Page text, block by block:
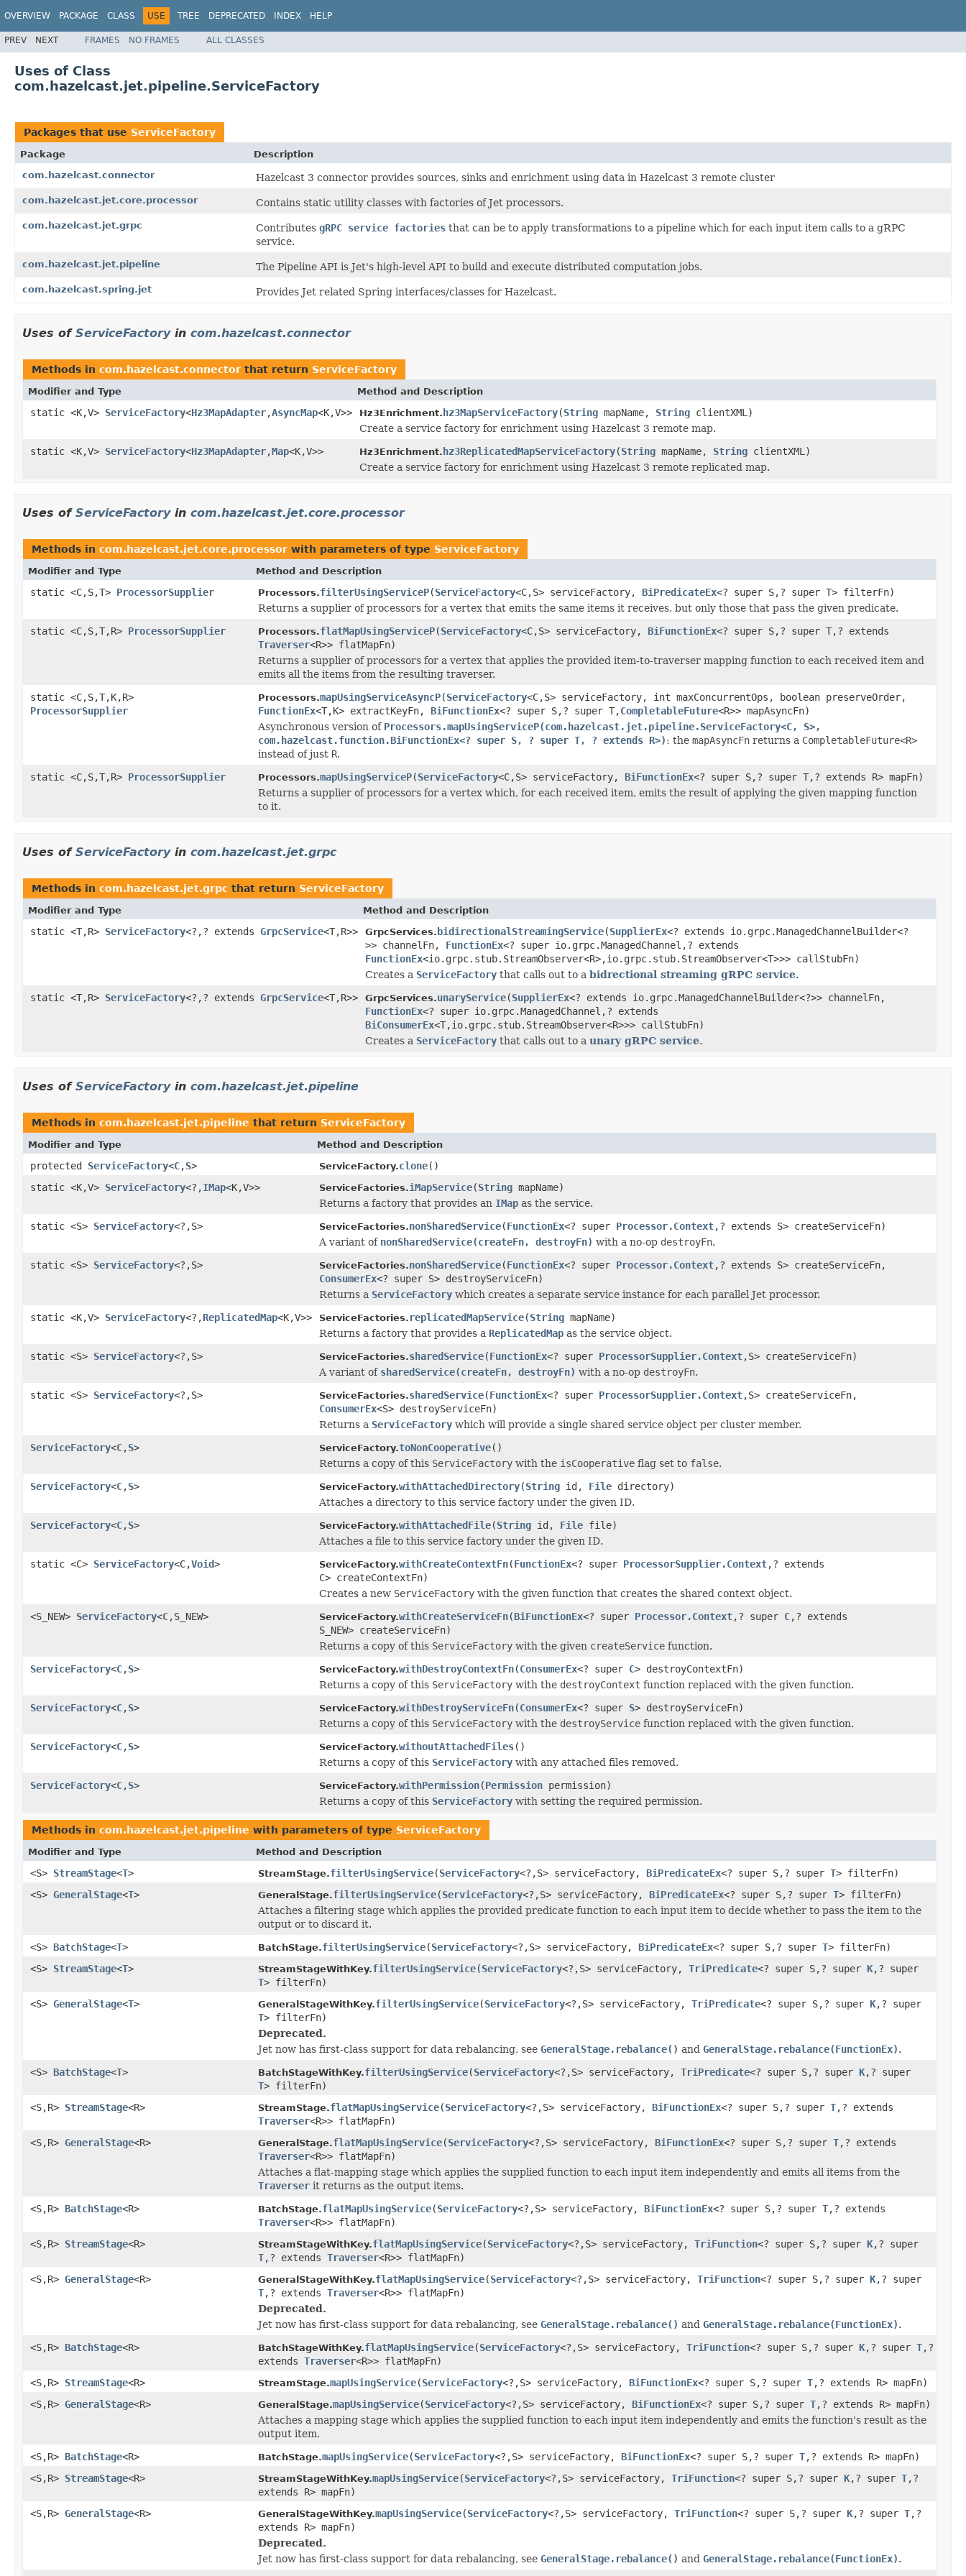
OVERVIEW PACKAGE CLASS USE TREE DEPRECATED INDEX HELP
PREV NEXT FRAMES NO FRAMES ALL CLASSES
Uses of Class
com.hazelcast.jet.pipeline.ServiceFactory
Packages that use ServiceFactory
Package
Description
com.hazelcast.connector
Hazelcast 3 connector provides sources, sinks and enrichment using data in Hazelcast 3 remote cluster
com.hazelcast.jet.core.processor Contains static utility classes with factories of Jet processors.
com.hazelcast.jet.grpc Contributes gRPC service factories that can be to apply transformations to a pipeline which for each input item calls to a gRPC
service.
com.hazelcast.jet.pipeline The Pipeline API is Jet's high-level API to build and execute distributed computation jobs.
com.hazelcast.spring.jet Provides Jet related Spring interfaces/classes for Hazelcast.
Uses of ServiceFactoryin com.hazelcast.connector
Methods in com.hazelcast.connector that return ServiceFactory
Modifier and Type Method and Description
static <K,V> ServiceFactory<Hz3MapAdapter,AsyncMap<K,V>> Hz3Enrichment.hz3MapServiceFactory(String mapName, String clientXML)
Create a service factory for enrichment using Hazelcast 3 remote map.
static <K,V> ServiceFactory<Hz3MapAdapter,Map<K,V>> Hz3Enrichment.hz3ReplicatedMapServiceFactory(String mapName, String clientXML)
Create a service factory for enrichment using Hazelcast 3 remote replicated map.
Uses of ServiceFactoryin com.hazelcast.jet.core.processor
Methods in com.hazelcast.jet.core.processor with parameters of type ServiceFactory
Modifier and Type Method and Description
static <C,S,T> ProcessorSupplier Processors.filterUsingServiceP(ServiceFactory<C,S> serviceFactory, BiPredicateEx<? super S,? super T> filterFn)
Returns a supplier of processors for a vertex that emits the same items it receives, but only those that pass the given predicate.
static <C,S,T,R> ProcessorSupplier Processors.flatMapUsingServiceP(ServiceFactory<C,S> serviceFactory, BiFunctionEx<? super S,? super T,? extends
Traverser<R>> flatMapFn)
Returns a supplier of processors for a vertex that applies the provided item-to-traverser mapping function to each received item and
emits all the items from the resulting traverser.
static <C,S,T,K,R>
ProcessorSupplier
Processors.mapUsingServiceAsyncP(ServiceFactory<C,S> serviceFactory, int maxConcurrentOps, boolean preserveOrder,
FunctionEx<T,K> extractKeyFn, BiFunctionEx<? super S,? super T,CompletableFuture<R>> mapAsyncFn)
Asynchronous version of Processors.mapUsingServiceP(com.hazelcast.jet.pipeline.ServiceFactory<C, S>,
com.hazelcast.function.BiFunctionEx<? super S, ? super T, ? extends R>): the mapAsyncFn returns a CompletableFuture<R>
instead of just R.
static <C,S,T,R> ProcessorSupplier Processors.mapUsingServiceP(ServiceFactory<C,S> serviceFactory, BiFunctionEx<? super S,? super T,? extends R> mapFn)
Returns a supplier of processors for a vertex which, for each received item, emits the result of applying the given mapping function
to it.
Uses of ServiceFactoryin com.hazelcast.jet.grpc
Methods in com.hazelcast.jet.grpc that return ServiceFactory
Modifier and Type Method and Description
static <T,R> ServiceFactory<?,? extends GrpcService<T,R>> GrpcServices.bidirectionalStreamingService(SupplierEx<? extends io.grpc.ManagedChannelBuilder<?
>> channelFn, FunctionEx<? super io.grpc.ManagedChannel,? extends
FunctionEx<io.grpc.stub.StreamObserver<R>,io.grpc.stub.StreamObserver<T>>> callStubFn)
Creates a ServiceFactory that calls out to a bidrectional streaming gRPC service.
static <T,R> ServiceFactory<?,? extends GrpcService<T,R>> GrpcServices.unaryService(SupplierEx<? extends io.grpc.ManagedChannelBuilder<?>> channelFn,
FunctionEx<? super io.grpc.ManagedChannel,? extends
BiConsumerEx<T,io.grpc.stub.StreamObserver<R>>> callStubFn)
Creates a ServiceFactory that calls out to a unary gRPC service.
Uses of ServiceFactoryin com.hazelcast.jet.pipeline
Methods in com.hazelcast.jet.pipeline that return ServiceFactory
Modifier and Type Method and Description
protected ServiceFactory<C,S> ServiceFactory.clone()
static <K,V> ServiceFactory<?,IMap<K,V>> ServiceFactories.iMapService(String mapName)
Returns a factory that provides an IMap as the service.
static <S> ServiceFactory<?,S> ServiceFactories.nonSharedService(FunctionEx<? super Processor.Context,? extends S> createServiceFn)
A variant of nonSharedService(createFn, destroyFn) with a no-op destroyFn.
static <S> ServiceFactory<?,S> ServiceFactories.nonSharedService(FunctionEx<? super Processor.Context,? extends S> createServiceFn,
ConsumerEx<? super S> destroyServiceFn)
Returns a ServiceFactory which creates a separate service instance for each parallel Jet processor.
static <K,V> ServiceFactory<?,ReplicatedMap<K,V>> ServiceFactories. replicatedMapService(String mapName)
Returns a factory that provides a ReplicatedMap as the service object.
static <S> ServiceFactory<?,S> ServiceFactories.sharedService(FunctionEx<? super ProcessorSupplier.Context,S> createServiceFn)
A variant of sharedService(createFn, destroyFn) with a no-op destroyFn.
static <S> ServiceFactory<?,S> ServiceFactories.sharedService(FunctionEx<? super ProcessorSupplier.Context,S> createServiceFn,
ConsumerEx<S> destroyServiceFn)
Returns a ServiceFactory which will provide a single shared service object per cluster member.
ServiceFactory<C,S> ServiceFactory.toNonCooperative()
Returns a copy of this ServiceFactory with the isCooperative flag set to false.
ServiceFactory<C,S> ServiceFactory.withAttachedDirectory(String id, File directory)
Attaches a directory to this service factory under the given ID.
ServiceFactory<C,S> ServiceFactory.withAttachedFile(String id, File file)
Attaches a file to this service factory under the given ID.
static <C> ServiceFactory<C,Void> ServiceFactory.withCreateContextFn(FunctionEx<? super ProcessorSupplier.Context,? extends
C> createContextFn)
Creates a new ServiceFactory with the given function that creates the shared context object.
<S_NEW> ServiceFactory<C,S_NEW> ServiceFactory.withCreateServiceFn(BiFunctionEx<? super Processor.Context,? super C,? extends
S_NEW> createServiceFn)
Returns a copy of this ServiceFactory with the given createService function.
ServiceFactory<C,S> ServiceFactory.withDestroyContextFn(ConsumerEx<? super C> destroyContextFn)
Returns a copy of this ServiceFactory with the destroyContext function replaced with the given function.
ServiceFactory<C,S> ServiceFactory.withDestroyServiceFn(ConsumerEx<? super S> destroyServiceFn)
Returns a copy of this ServiceFactory with the destroyService function replaced with the given function.
ServiceFactory<C,S> ServiceFactory.withoutAttachedFiles()
Returns a copy of this ServiceFactory with any attached files removed.
ServiceFactory<C,S> ServiceFactory.withPermission(Permission permission)
Returns a copy of this ServiceFactory with setting the required permission.
Methods in com.hazelcast.jet.pipeline with parameters of type ServiceFactory
Modifier and Type Method and Description
<S> StreamStage<T> StreamStage.filterUsingService(ServiceFactory<?,S> serviceFactory, BiPredicateEx<? super S,? super T> filterFn)
<S> GeneralStage<T> GeneralStage.filterUsingService(ServiceFactory<?,S> serviceFactory, BiPredicateEx<? super S,? super T> filterFn)
Attaches a filtering stage which applies the provided predicate function to each input item to decide whether to pass the item to the
output or to discard it.
<S> BatchStage<T> BatchStage.filterUsingService(ServiceFactory<?,S> serviceFactory, BiPredicateEx<? super S,? super T> filterFn)
<S> StreamStage<T> StreamStageWithKey.filterUsingService(ServiceFactory<?,S> serviceFactory, TriPredicate<? super S,? super K,? super
T> filterFn)
<S> GeneralStage<T> GeneralStageWithKey.filterUsingService(ServiceFactory<?,S> serviceFactory, TriPredicate<? super S,? super K,? super
T> filterFn)
Deprecated.
Jet now has first-class support for data rebalancing, see GeneralStage.rebalance() and GeneralStage.rebalance(FunctionEx).
<S> BatchStage<T> BatchStageWithKey.filterUsingService(ServiceFactory<?,S> serviceFactory, TriPredicate<? super S,? super K,? super
T> filterFn)
<S,R> StreamStage<R> StreamStage.flatMapUsingService(ServiceFactory<?,S> serviceFactory, BiFunctionEx<? super S,? super T,? extends
Traverser<R>> flatMapFn)
<S,R> GeneralStage<R> GeneralStage.flatMapUsingService(ServiceFactory<?,S> serviceFactory, BiFunctionEx<? super S,? super T,? extends
Traverser<R>> flatMapFn)
Attaches a flat-mapping stage which applies the supplied function to each input item independently and emits all items from the
Traverser it returns as the output items.
<S,R> BatchStage<R> BatchStage.flatMapUsingService(ServiceFactory<?,S> serviceFactory, BiFunctionEx<? super S,? super T,? extends
Traverser<R>> flatMapFn)
<S,R> StreamStage<R> StreamStageWithKey.flatMapUsingService(ServiceFactory<?,S> serviceFactory, TriFunction<? super S,? super K,? super
T,? extends Traverser<R>> flatMapFn)
<S,R> GeneralStage<R> GeneralStageWithKey.flatMapUsingService(ServiceFactory<?,S> serviceFactory, TriFunction<? super S,? super K,? super
T,? extends Traverser<R>> flatMapFn)
Deprecated.
Jet now has first-class support for data rebalancing, see GeneralStage.rebalance() and GeneralStage.rebalance(FunctionEx).
<S,R> BatchStage<R> BatchStageWithKey.flatMapUsingService(ServiceFactory<?,S> serviceFactory, TriFunction<? super S,? super K,? super T,?
extends Traverser<R>> flatMapFn)
<S,R> StreamStage<R> StreamStage.mapUsingService(ServiceFactory<?,S> serviceFactory, BiFunctionEx<? super S,? super T,? extends R> mapFn)
<S,R> GeneralStage<R> GeneralStage.mapUsingService(ServiceFactory<?,S> serviceFactory, BiFunctionEx<? super S,? super T,? extends R> mapFn)
Attaches a mapping stage which applies the supplied function to each input item independently and emits the function's result as the
output item.
<S,R> BatchStage<R> BatchStage.mapUsingService(ServiceFactory<?,S> serviceFactory, BiFunctionEx<? super S,? super T,? extends R> mapFn)
<S,R> StreamStage<R> StreamStageWithKey.mapUsingService(ServiceFactory<?,S> serviceFactory, TriFunction<? super S,? super K,? super T,?
extends R> mapFn)
<S,R> GeneralStage<R> GeneralStageWithKey.mapUsingService(ServiceFactory<?,S> serviceFactory, TriFunction<? super S,? super K,? super T,?
extends R> mapFn)
Deprecated.
Jet now has first-class support for data rebalancing, see GeneralStage.rebalance() and GeneralStage.rebalance(FunctionEx).